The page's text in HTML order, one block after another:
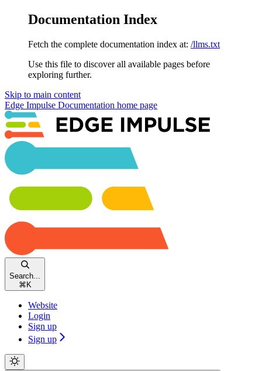
Documentation Index
Fetch the complete documentation index at: /llms.txt
Use this file to discover all available pages before
exploring further.
Skip to main content
Edge Impulse Documentation home page
Search...
⌘ K
Website
Login
Sign up
Sign up